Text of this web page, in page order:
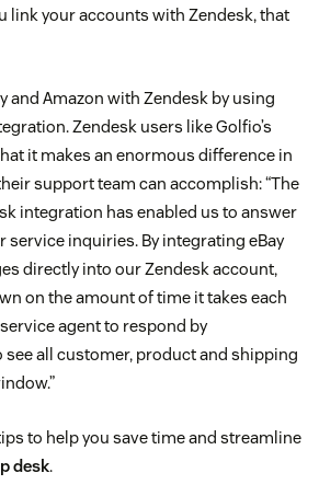
link your accounts with Zendesk, that
and Amazon with Zendesk by using
Zendesk users like Golfio’s
it makes an enormous difference in
support team can accomplish: “The
integration has enabled us to answer
service inquiries. By integrating eBay
directly into our Zendesk account,
on the amount of time it takes each
agent to respond by
all customer, product and shipping
to help you save time and streamline
desk.